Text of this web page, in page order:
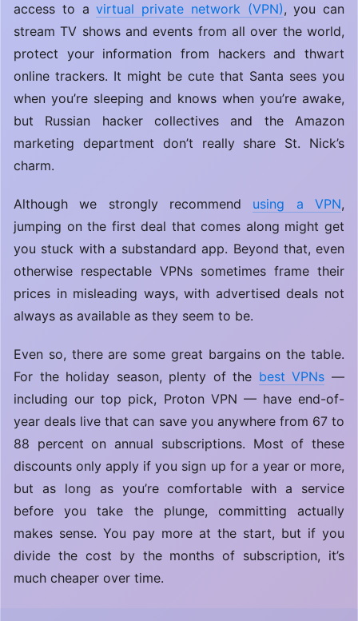
access to avirtual private network (VPN), you can
stream TV shows and events from all over the world,
protect your information from hackers and thwart
online trackers. It might be cute that Santa sees you
when you’re sleeping and knows when you’re awake,
but Russian hacker collectives and the Amazon
marketing department don’t really share St. Nick’s
charm.
Although we strongly recommend using a VPN,
jumping on the first deal that comes along might get
you stuck with a substandard app. Beyond that, even
otherwise respectable VPNs sometimes frame their
prices in misleading ways, with advertised deals not
always as available as they seem to be.
Even so, there are some great bargains on the table.
For the holiday season, plenty of the best VPNs —
including our top pick, Proton VPN — have end-of-
year deals live that can save you anywhere from 67 to
88 percent on annual subscriptions. Most of these
discounts only apply if you sign up for a year or more,
but as long as you’re comfortable with a service
before you take the plunge, committing actually
makes sense. You pay more at the start, but if you
divide the cost by the months of subscription, it’s
much cheaper over time.